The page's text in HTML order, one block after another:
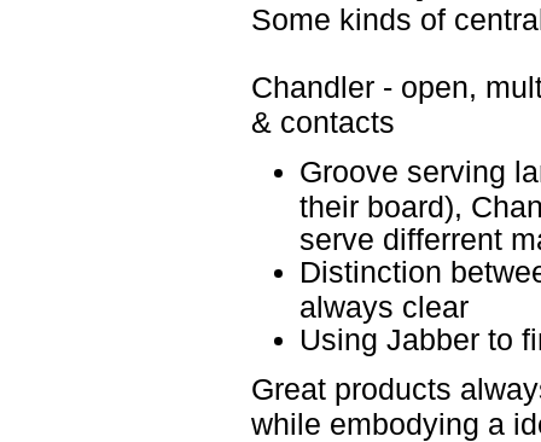
Some kinds of
Chandler - open,
& contacts
Groove serving
their board),
serve differrent
Distinction
always clear
Using Jabber to
Great products
while embodying a